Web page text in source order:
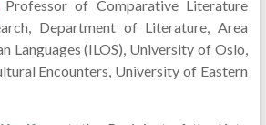
Professor of Comparative Literature
Department of Literature, Area
Languages (ILOS), University of Oslo,
Encounters, University of Eastern